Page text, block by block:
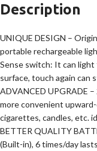
Description
UNIQUE DESIGN –
portable rechargeable
Sense switch: It can
surface, touch again can
ADVANCED UPGRADE
more convenient
cigarettes, candles, etc.
BETTER QUALITY
(Built-in), 6 times/day